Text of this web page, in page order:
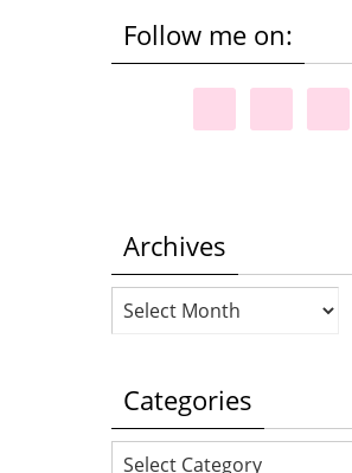
Follow me on:
Archives
Archives
Categories
Categories